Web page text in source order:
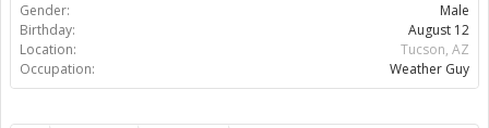
Gender:
Male
Birthday:
August 12
Location:
Tucson, AZ
Occupation:
Weather Guy